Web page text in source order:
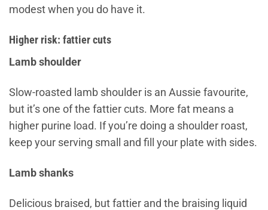
modest when you do have it.
Higher risk: fattier cuts
Lamb shoulder
Slow-roasted lamb shoulder is an Aussie favourite,
but it’s one of the fattier cuts. More fat means a
higher purine load. If you’re doing a shoulder roast,
keep your serving small and fill your plate with sides.
Lamb shanks
Delicious braised, but fattier and the braising liquid